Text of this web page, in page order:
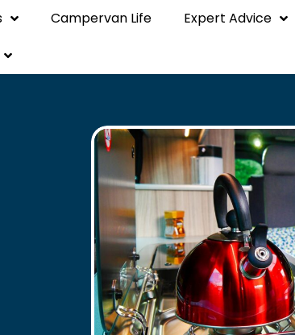
Campervan Life
Expert Advice